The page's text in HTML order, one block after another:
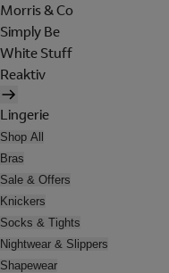
Morris & Co
Simply Be
White Stuff
Reaktiv
Lingerie
Shop All
Bras
Sale & Offers
Knickers
Socks & Tights
Nightwear & Slippers
Shapewear